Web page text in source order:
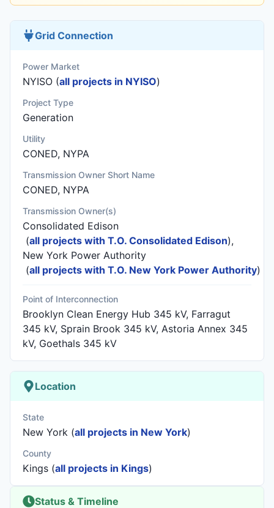
Grid Connection
Power Market
NYISO (all projects in NYISO)
Project Type
Generation
Utility
CONED, NYPA
Transmission Owner Short Name
CONED, NYPA
Transmission Owner(s)
Consolidated Edison
(all projects with T.O. Consolidated Edison),
New York Power Authority
(all projects with T.O. New York Power Authority)
Point of Interconnection
Brooklyn Clean Energy Hub 345 kV, Farragut
345 kV, Sprain Brook 345 kV, Astoria Annex 345
kV, Goethals 345 kV
Location
State
New York (all projects in New York)
County
Kings (all projects in Kings)
Status & Timeline